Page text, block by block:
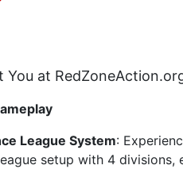
You at
League System:
setup with 4 divisions,